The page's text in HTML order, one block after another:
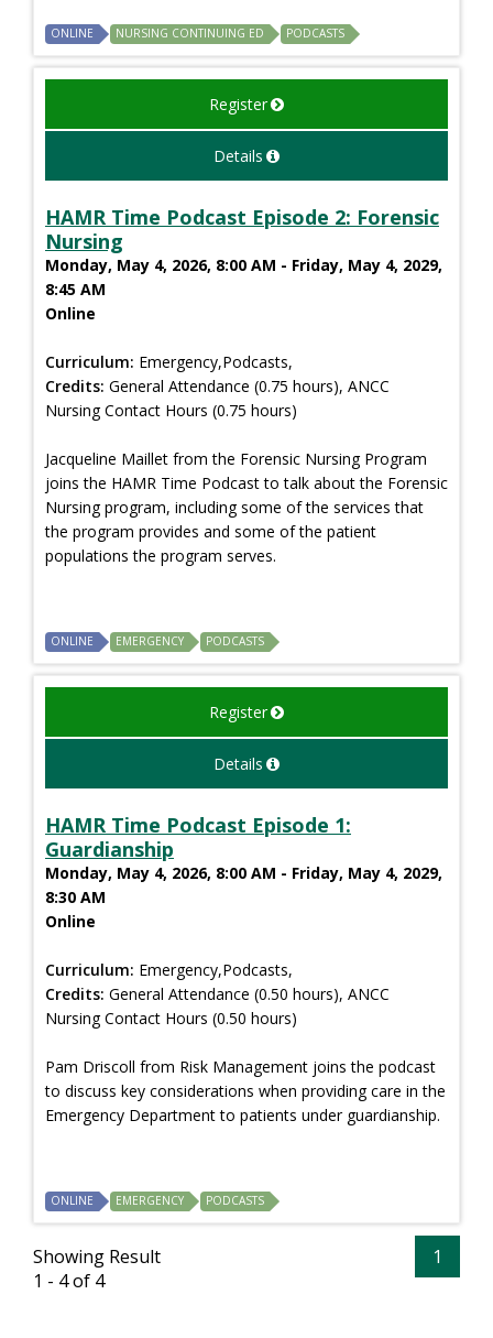
ONLINE NURSING CONTINUING ED PODCASTS
Register
Details
HAMR Time Podcast Episode 2: Forensic
Nursing
Monday, May 4, 2026, 8:00 AM - Friday, May 4, 2029,
8:45 AM
Online
Curriculum: Emergency,Podcasts,
Credits: General Attendance (0.75 hours), ANCC
Nursing Contact Hours (0.75 hours)
Jacqueline Maillet from the Forensic Nursing Program
joins the HAMR Time Podcast to talk about the Forensic
Nursing program, including some of the services that
the program provides and some of the patient
populations the program serves.
ONLINE EMERGENCY PODCASTS
Register
Details
HAMR Time Podcast Episode 1:
Guardianship
Monday, May 4, 2026, 8:00 AM - Friday, May 4, 2029,
8:30 AM
Online
Curriculum: Emergency,Podcasts,
Credits: General Attendance (0.50 hours), ANCC
Nursing Contact Hours (0.50 hours)
Pam Driscoll from Risk Management joins the podcast
to discuss key considerations when providing care in the
Emergency Department to patients under guardianship.
ONLINE EMERGENCY PODCASTS
Showing Result
1 - 4 of 4
1